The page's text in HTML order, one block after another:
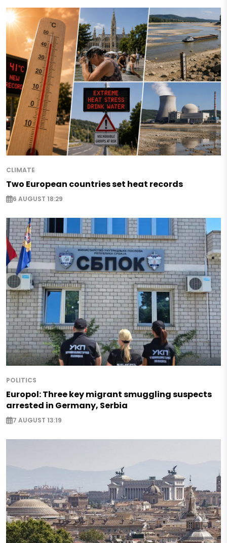
CLIMATE
Two European countries set heat records
6 AUGUST 18:29
POLITICS
Europol: Three key migrant smuggling suspects
arrested in Germany, Serbia
7 AUGUST 13:19